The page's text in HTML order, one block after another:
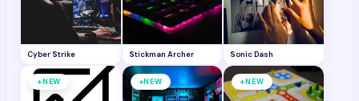
Cyber Strike Stickman Archer Sonic Dash
+NEW +NEW +NEW